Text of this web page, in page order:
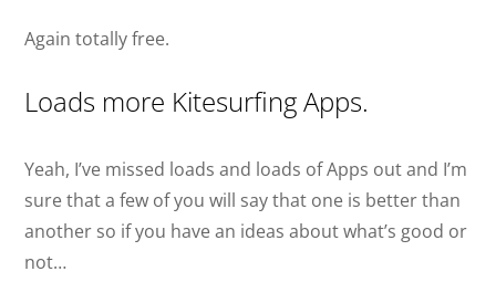
Again totally free.
Loads more Kitesurfing Apps.
Yeah, I’ve missed loads and loads of Apps out and I’m
sure that a few of you will say that one is better than
another so if you have an ideas about what’s good or
not…